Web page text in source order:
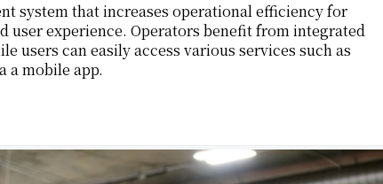
system that increases operational efficiency for
experience. Operators benefit from integrated
can easily access various services such as
a mobile app.